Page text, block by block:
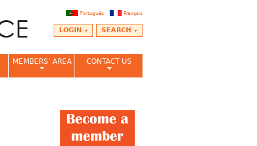
Français
Português
SEARCH
LOGIN
MEMBERS' AREA CONTACT US